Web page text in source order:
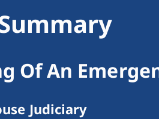
Of An
Judiciary